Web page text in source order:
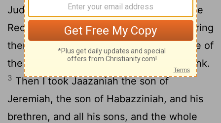
Judah, saying,2Go unto the house of the
Rechabites, and speak unto them, and bring
them into the house of Jehovah, into one of
the chambers, and give them wine to drink.
3 Then I took Jaazaniah the son of
Jeremiah, the son of Habazziniah, and his
brethren, and all his sons, and the whole